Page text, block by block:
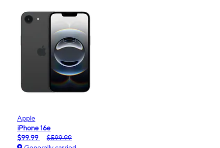
Apple
iPhone 16e
$99.99
$599.99